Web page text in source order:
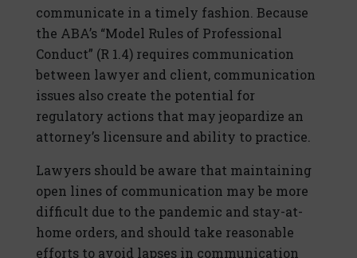
communicate in a timely fashion. Because
the ABA’s “Model Rules of Professional
Conduct” (R 1.4) requires communication
between lawyer and client, communication
issues also create the potential for
regulatory actions that may jeopardize an
attorney’s licensure and ability to practice.
Lawyers should be aware that maintaining
open lines of communication may be more
difficult due to the pandemic and stay-at-
home orders, and should take reasonable
efforts to avoid lapses in communication